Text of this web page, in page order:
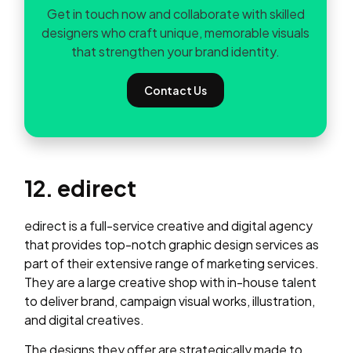
Get in touch now and collaborate with skilled
designers who craft unique, memorable visuals
that strengthen your brand identity.
Contact Us
12. edirect
edirect is a full-service creative and digital agency
that provides top-notch graphic design services as
part of their extensive range of marketing services.
They are a large creative shop with in-house talent
to deliver brand, campaign visual works, illustration,
and digital creatives.